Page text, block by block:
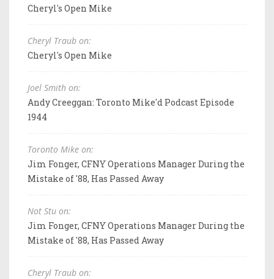
Cheryl's Open Mike
Cheryl Traub on:
Cheryl's Open Mike
Joel Smith on:
Andy Creeggan: Toronto Mike'd Podcast Episode
1944
Toronto Mike on:
Jim Fonger, CFNY Operations Manager During the
Mistake of '88, Has Passed Away
Not Stu on:
Jim Fonger, CFNY Operations Manager During the
Mistake of '88, Has Passed Away
Cheryl Traub on: